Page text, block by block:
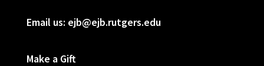
Email us: ejb@ejb.rutgers.edu
Make a Gift